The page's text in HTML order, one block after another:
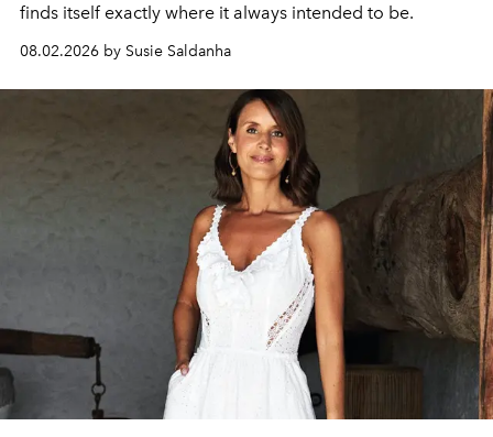
finds itself exactly where it always intended to be.
08.02.2026 by Susie Saldanha